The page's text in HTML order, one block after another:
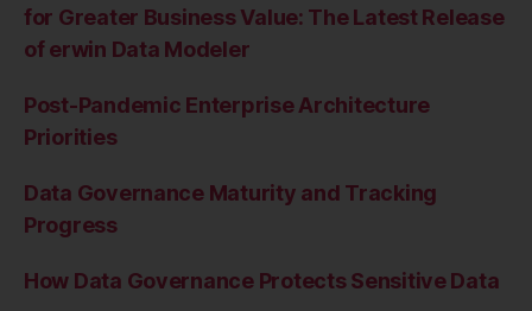
for Greater Business Value: The Latest Release
of erwin Data Modeler
Post-Pandemic Enterprise Architecture
Priorities
Data Governance Maturity and Tracking
Progress
How Data Governance Protects Sensitive Data